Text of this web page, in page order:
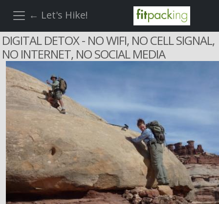
← Let's Hike!
DIGITAL DETOX - NO WIFI, NO CELL SIGNAL,
NO INTERNET, NO SOCIAL MEDIA